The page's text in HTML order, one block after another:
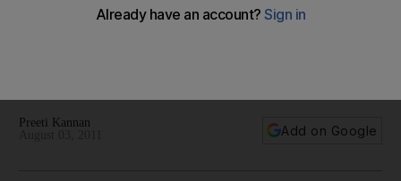
Preeti Kannan
Add on Google